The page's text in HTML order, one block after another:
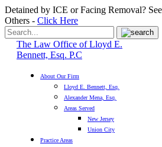
Detained by ICE or Facing Removal?
Others - Click Here
The Law Office of Lloyd E.
Bennett, Esq. P.C
About Our Firm
Lloyd E. Bennett, Esq.
Alexander Mena, Esq.
Areas Served
New Jersey
Union City
Practice Areas